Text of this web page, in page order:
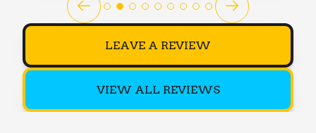
LEAVE A REVIEW
VIEW ALL REVIEWS